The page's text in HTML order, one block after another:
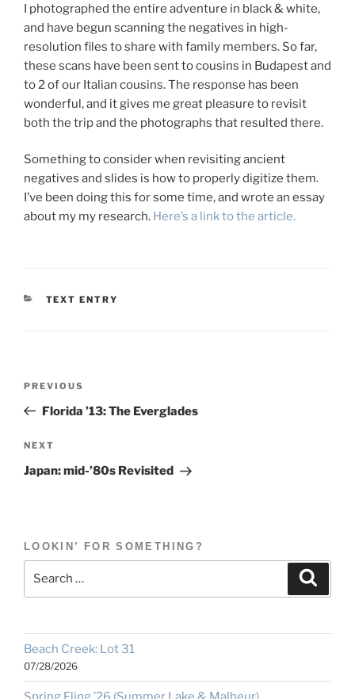
I photographed the entire adventure in black & white,
and have begun scanning the negatives in high-
resolution files to share with family members. So far,
these scans have been sent to cousins in Budapest and
to 2 of our Italian cousins. The response has been
wonderful, and it gives me great pleasure to revisit
both the trip and the photographs that resulted there.
Something to consider when revisiting ancient
negatives and slides is how to properly digitize them.
I’ve been doing this for some time, and wrote an essay
about my my research. Here’s a link to the article.
CATEGORIES
TEXT ENTRY
Previous
Post
PREVIOUS
Florida ’13: The Everglades
Next
Post
NEXT
Japan: mid-’80s Revisited
LOOKIN’ FOR SOMETHING?
Beach Creek: Lot 31
07/28/2026